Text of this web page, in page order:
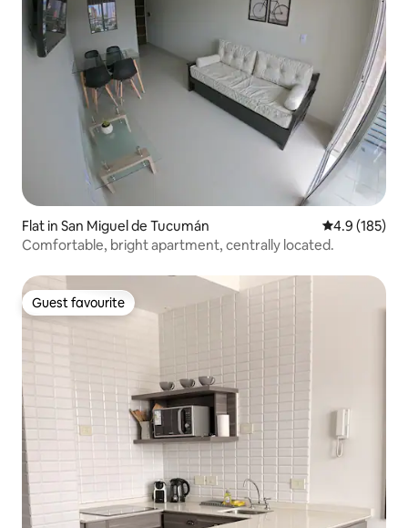
Flat in San Miguel de Tucumán 4.9 out of 5
4.9 (185)
Comfortable, bright apartment, centrally located.
Guest favourite
Guest favourite